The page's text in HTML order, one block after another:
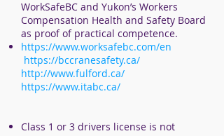
WorkSafeBC and Yukon’s Workers
Compensation Health and Safety Board
as proof of practical competence.
https://www.worksafebc.com/en
https://bccranesafety.ca/
http://www.fulford.ca/
https://www.itabc.ca/
Class 1 or 3 drivers license is not